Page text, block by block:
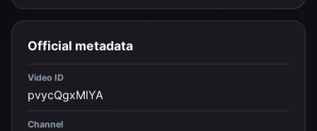
Official metadata
Video ID
pvycQgxMlYA
Channel